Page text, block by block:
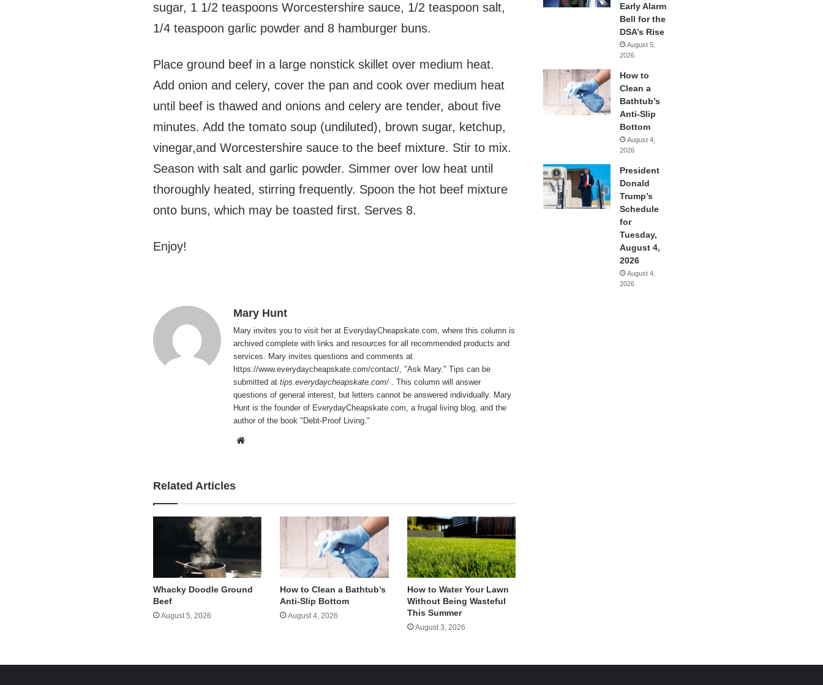
sugar, 1 1/2 teaspoons Worcestershire sauce, 1/2 teaspoon salt,
1/4 teaspoon garlic powder and 8 hamburger buns.
Place ground beef in a large nonstick skillet over medium heat.
Add onion and celery, cover the pan and cook over medium heat
until beef is thawed and onions and celery are tender, about five
minutes. Add the tomato soup (undiluted), brown sugar, ketchup,
vinegar,and Worcestershire sauce to the beef mixture. Stir to mix.
Season with salt and garlic powder. Simmer over low heat until
thoroughly heated, stirring frequently. Spoon the hot beef mixture
onto buns, which may be toasted first. Serves 8.
Enjoy!
Mary Hunt
Mary invites you to visit her at EverydayCheapskate.com, where this column is
archived complete with links and resources for all recommended products and
services. Mary invites questions and comments at
https://www.everydaycheapskate.com/contact/, "Ask Mary." Tips can be
submitted attips.everydaycheapskate.com/ . This column will answer
questions of general interest, but letters cannot be answered individually. Mary
Hunt is the founder of EverydayCheapskate.com, a frugal living blog, and the
author of the book "Debt-Proof Living."
Related Articles
Whacky Doodle Ground
Beef
August 5, 2026
How to Clean a Bathtub’s
Anti-Slip Bottom
August 4, 2026
How to Water Your Lawn
Without Being Wasteful
This Summer
August 3, 2026
Early Alarm
Bell for the
DSA’s Rise
August 5,
2026
How to
Clean a
Bathtub’s
Anti-Slip
Bottom
August 4,
2026
President
Donald
Trump’s
Schedule
for
Tuesday,
August 4,
2026
August 4,
2026